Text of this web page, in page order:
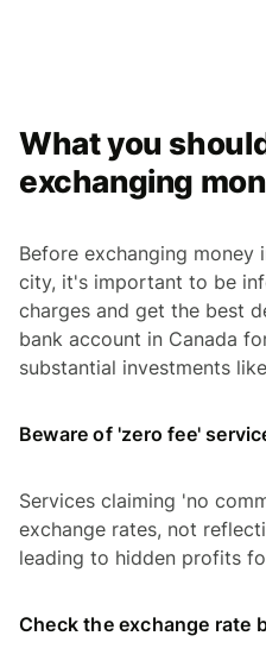
What you
exchanging
Before exchanging
city, it's important to be
charges and get the best
bank account in Canada
substantial investments
Beware of 'zero fee'
Services claiming 'no
exchange rates, not
leading to hidden profits
Check the exchange rate